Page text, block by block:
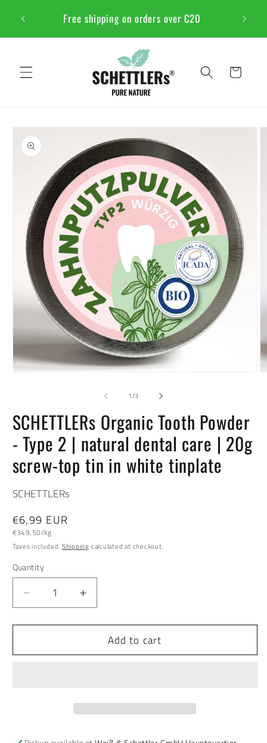
content Free shipping on orders over €20
Cart
Skip to
product
information
1/of
3
SCHETTLERs Organic Tooth Powder
- Type 2 | natural dental care | 20g
screw-top tin in white tinplate
SCHETTLERs
Regular
price
€6,99 EUR
Unit
€349,50/kg
Taxes included. Shipping calculated at checkout.
Quantity
Quantity
Decrease
quantity
for
Organic
Increase
quantity
for
SCHETTLERs
Organic
Add to cart